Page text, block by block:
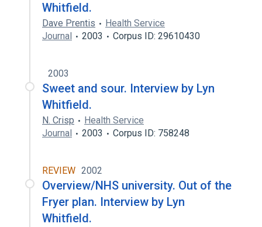
Whitfield.
Dave Prentis
Health Service
Journal
2003 Corpus ID: 29610430
2003
Sweet and sour. Interview by Lyn
Whitfield.
N. Crisp
Health Service
Journal
2003 Corpus ID: 758248
REVIEW 2002
Overview/NHS university. Out of the
Fryer plan. Interview by Lyn
Whitfield.